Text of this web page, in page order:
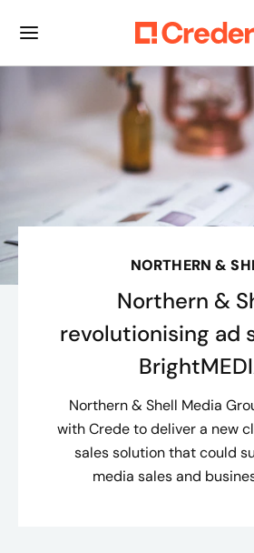
NORTHERN &
Northern &
revolutionising ad
Northern & Shell Media
with Crede to deliver a new
sales solution that could
media sales and